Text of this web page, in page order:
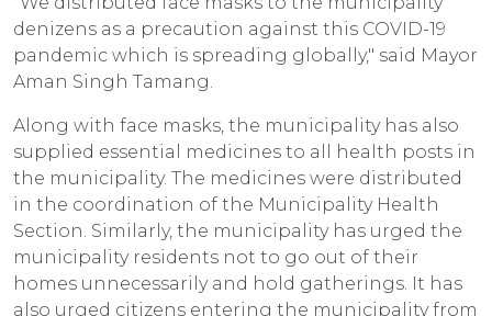
denizens as a precaution against this COVID-19
pandemic which is spreading globally," said Mayor
Aman Singh Tamang.
Along with face masks, the municipality has also
supplied essential medicines to all health posts in
the municipality. The medicines were distributed
in the coordination of the Municipality Health
Section. Similarly, the municipality has urged the
municipality residents not to go out of their
homes unnecessarily and hold gatherings. It has
also urged citizens entering the municipality from